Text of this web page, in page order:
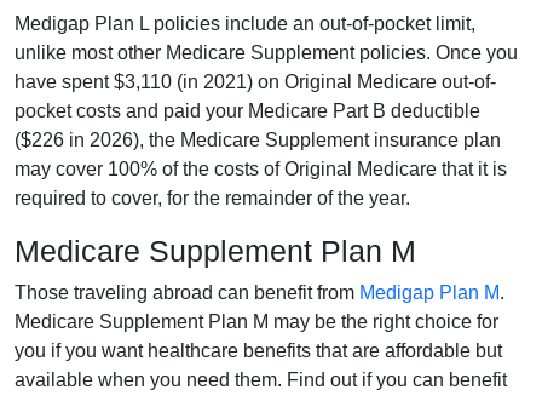
Medigap Plan L policies include an out-of-pocket limit,
unlike most other Medicare Supplement policies. Once you
have spent $3,110 (in 2021) on Original Medicare out-of-
pocket costs and paid your Medicare Part B deductible
($226 in 2026), the Medicare Supplement insurance plan
may cover 100% of the costs of Original Medicare that it is
required to cover, for the remainder of the year.
Medicare Supplement Plan M
Those traveling abroad can benefit from Medigap Plan M.
Medicare Supplement Plan M may be the right choice for
you if you want healthcare benefits that are affordable but
available when you need them. Find out if you can benefit